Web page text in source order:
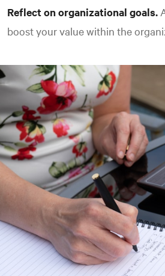
Reflect on organizational goals.
boost your value within the